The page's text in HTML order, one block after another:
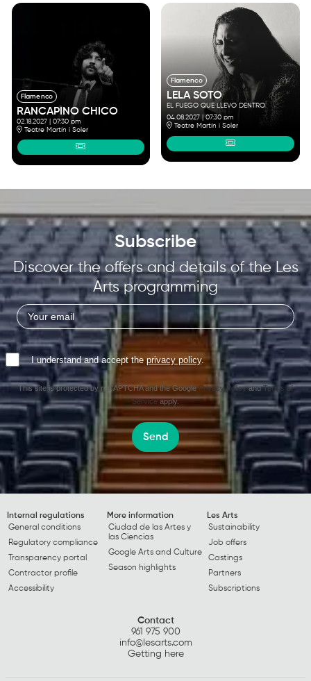
Flamenco
RANCAPINO CHICO
02.18.2027 |07:30 pm
Teatre Martín i Soler
Flamenco
LELA SOTO
EL FUEGO QUE LLEVO DENTRO
04.08.2027|07:30 pm
Teatre Martín i Soler
Subscribe
Discover the offers and details of the Les
Arts programming
I understand and accept theprivacy policy.
This site is protected by reCAPTCHA and the GooglePrivacy PolicyandTerms of
Serviceapply.
Send
Internal regulations
General conditions
Regulatory compliance
Transparency portal
Contractor profile
Accessibility
More information
Ciudad de las Artes y
las Ciencias
Google Arts and Culture
Season highlights
Les Arts
Sustainability
Job offers
Castings
Partners
Subscriptions
Contact
961 975 900
info@lesarts.com
Getting here